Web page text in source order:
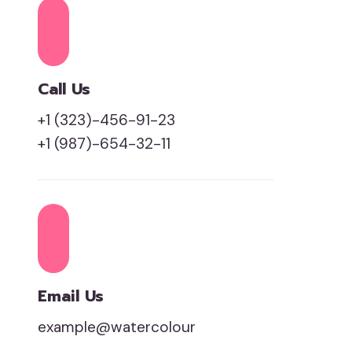
Call Us
+1 (323)-456-91-23
+1 (987)-654-32-11
Email Us
example@watercolour